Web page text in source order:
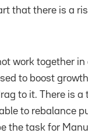
that there is a
work together
to boost
to it. There is
to rebalance
the task for